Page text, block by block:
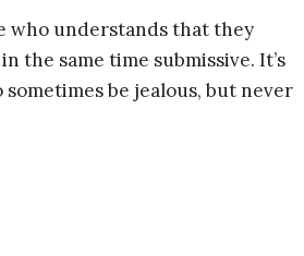
who understands that they
the same time submissive. It’s
be jealous, but never